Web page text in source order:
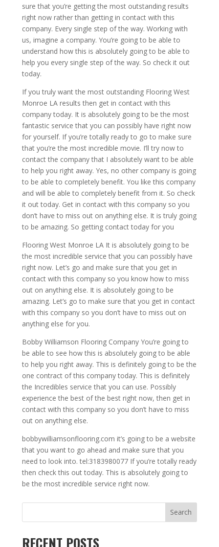
sure that you’re getting the most outstanding results
right now rather than getting in contact with this
company. Every single step of the way. Working with
us, imagine a company. You’re going to be able to
understand how this is absolutely going to be able to
help you every single step of the way. So check it out
today.
If you truly want the most outstanding Flooring West
Monroe LA results then get in contact with this
company today. It is absolutely going to be the most
fantastic service that you can possibly have right now
for yourself. If you’re totally ready to go to make sure
that you’re the most incredible movie. I’ll try now to
contact the company that I absolutely want to be able
to help you right away. Yes, no other company is going
to be able to completely benefit. You like this company
and will be able to completely benefit from it. So check
it out today. Get in contact with this company so you
don’t have to miss out on anything else. It is truly going
to be amazing. So getting contact today for you
Flooring West Monroe LA It is absolutely going to be
the most incredible service that you can possibly have
right now. Let’s go and make sure that you get in
contact with this company so you know how to miss
out on anything else. It is absolutely going to be
amazing. Let’s go to make sure that you get in contact
with this company so you don’t have to miss out on
anything else for you.
Bobby Williamson Flooring Company You’re going to
be able to see how this is absolutely going to be able
to help you right away. This is definitely going to be the
one contract of this company today. This is definitely
the Incredibles service that you can use. Possibly
experience the best of the best right now, then get in
contact with this company so you don’t have to miss
out on anything else.
bobbywilliamsonflooring.com it’s going to be a website
that you want to go ahead and make sure that you
need to look into. tel:3183980077 If you’re totally ready
then check this out today. This is absolutely going to
be the most incredible service right now.
Search
RECENT POSTS